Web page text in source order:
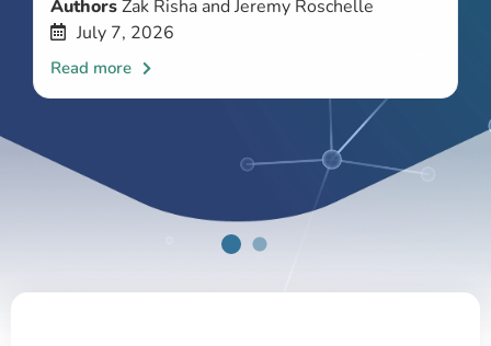
AuthorsZak Risha and Jeremy Roschelle
July 7, 2026